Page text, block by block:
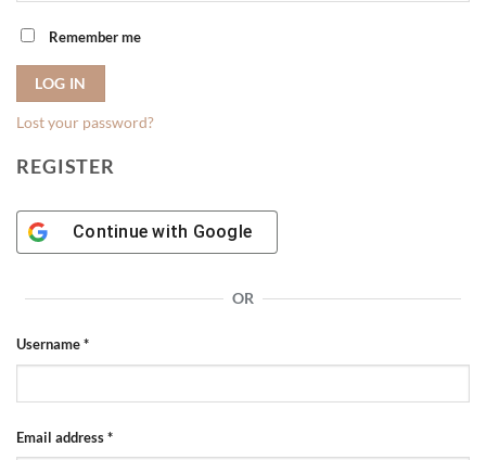
Remember me
LOG IN
Lost your password?
REGISTER
Continue with Google
OR
Username *Required
Email address *Required